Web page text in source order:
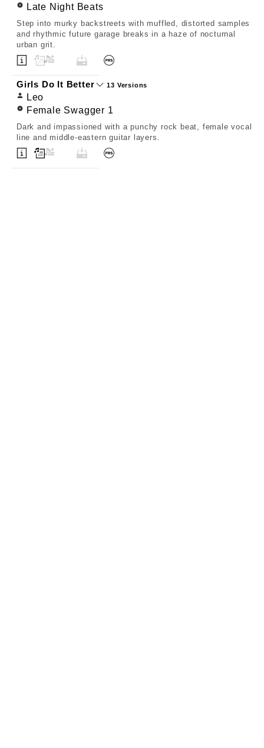
Late Night Beats
Step into murky backstreets with muffled, distorted samples
and rhythmic future garage breaks in a haze of nocturnal
urban grit.
Girls Do It Better 13 Versions
Leo
Female Swagger 1
Dark and impassioned with a punchy rock beat, female vocal
line and middle-eastern guitar layers.